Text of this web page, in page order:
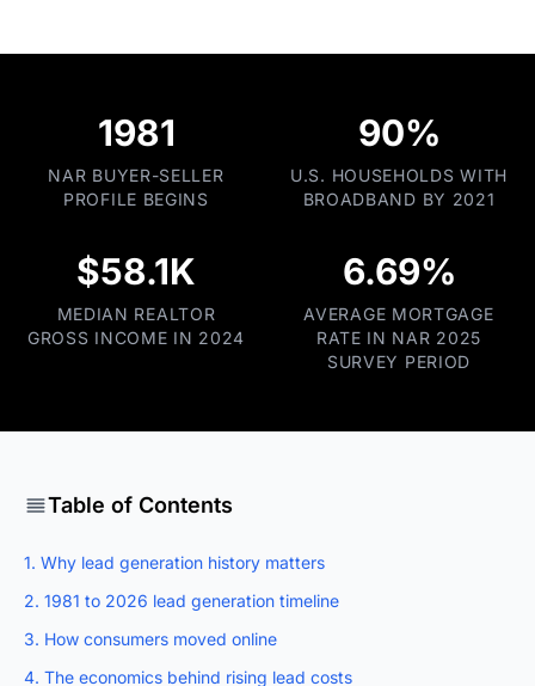
1981
NAR BUYER-SELLER
PROFILE BEGINS
90%
U.S. HOUSEHOLDS WITH
BROADBAND BY 2021
$58.1K
MEDIAN REALTOR
GROSS INCOME IN 2024
6.69%
AVERAGE MORTGAGE
RATE IN NAR 2025
SURVEY PERIOD
Table of Contents
1. Why lead generation history matters
2. 1981 to 2026 lead generation timeline
3. How consumers moved online
4. The economics behind rising lead costs